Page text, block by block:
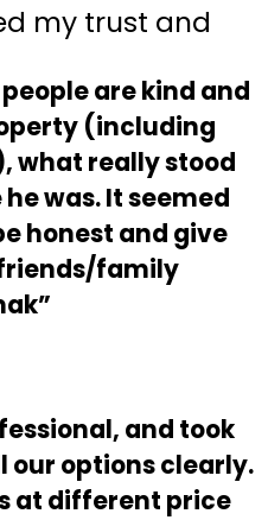
my trust and
are kind and
(including
what really stood
was. It seemed
honest and give
family
and took
our options clearly.
at different price